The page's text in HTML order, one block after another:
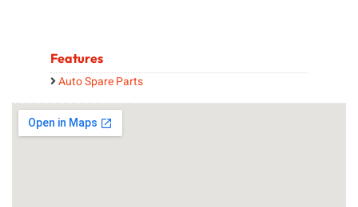
Features
Auto Spare Parts